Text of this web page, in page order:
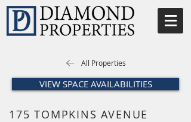
All Properties
VIEW SPACE AVAILABILITIES
175 TOMPKINS AVENUE